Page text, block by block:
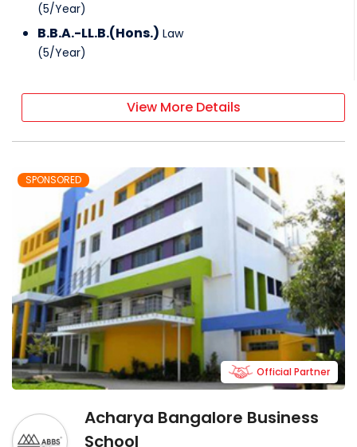
(5/Year)
B.B.A.-LL.B.(Hons.) Law
(5/Year)
View More Details
SPONSORED
Acharya Bangalore Business
School
Official Partner